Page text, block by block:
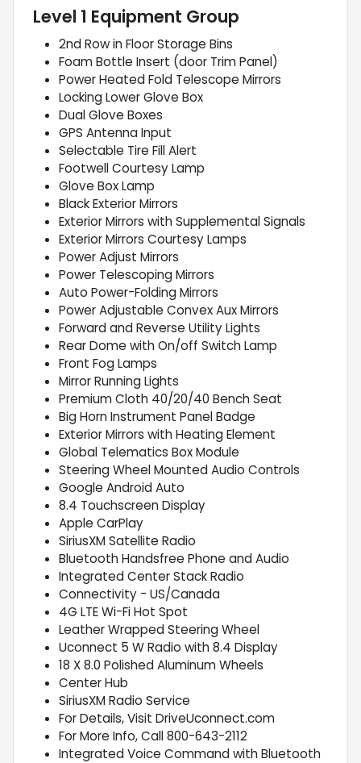
Level 1 Equipment Group
2nd Row in Floor Storage Bins
Foam Bottle Insert (door Trim Panel)
Power Heated Fold Telescope Mirrors
Locking Lower Glove Box
Dual Glove Boxes
GPS Antenna Input
Selectable Tire Fill Alert
Footwell Courtesy Lamp
Glove Box Lamp
Black Exterior Mirrors
Exterior Mirrors with Supplemental Signals
Exterior Mirrors Courtesy Lamps
Power Adjust Mirrors
Power Telescoping Mirrors
Auto Power-Folding Mirrors
Power Adjustable Convex Aux Mirrors
Forward and Reverse Utility Lights
Rear Dome with On/off Switch Lamp
Front Fog Lamps
Mirror Running Lights
Premium Cloth 40/20/40 Bench Seat
Big Horn Instrument Panel Badge
Exterior Mirrors with Heating Element
Global Telematics Box Module
Steering Wheel Mounted Audio Controls
Google Android Auto
8.4 Touchscreen Display
Apple CarPlay
SiriusXM Satellite Radio
Bluetooth Handsfree Phone and Audio
Integrated Center Stack Radio
Connectivity - US/Canada
4G LTE Wi-Fi Hot Spot
Leather Wrapped Steering Wheel
Uconnect 5 W Radio with 8.4 Display
18 X 8.0 Polished Aluminum Wheels
Center Hub
SiriusXM Radio Service
For Details, Visit DriveUconnect.com
For More Info, Call 800-643-2112
Integrated Voice Command with Bluetooth